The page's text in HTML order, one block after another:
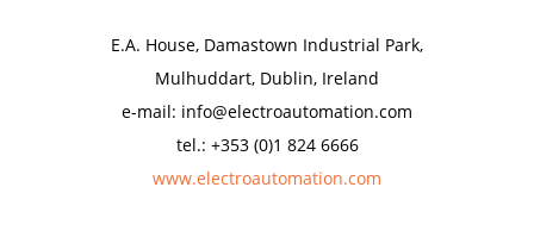
E.A. House, Damastown Industrial Park,
Mulhuddart, Dublin, Ireland
e-mail: info@electroautomation.com
tel.: +353 (0)1 824 6666
www.electroautomation.com